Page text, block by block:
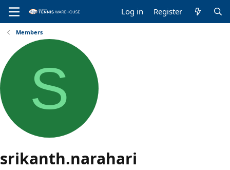
Log in Register
Members
S
srikanth.narahari